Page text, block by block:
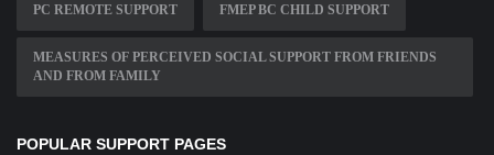
PC REMOTE SUPPORT FMEP BC CHILD SUPPORT
MEASURES OF PERCEIVED SOCIAL SUPPORT FROM FRIENDS
AND FROM FAMILY
POPULAR SUPPORT PAGES